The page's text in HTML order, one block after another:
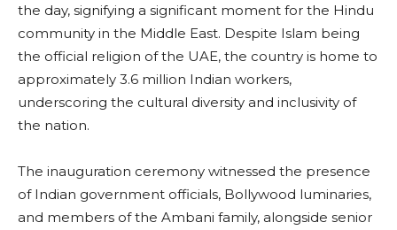
the day, signifying a significant moment for the Hindu
community in the Middle East. Despite Islam being
the official religion of the UAE, the country is home to
approximately 3.6 million Indian workers,
underscoring the cultural diversity and inclusivity of
the nation.
The inauguration ceremony witnessed the presence
of Indian government officials, Bollywood luminaries,
and members of the Ambani family, alongside senior